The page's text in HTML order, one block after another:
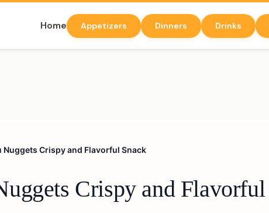
Home Appetizers Dinners Drinks
Nuggets Crispy and Flavorful Snack
Crispy and